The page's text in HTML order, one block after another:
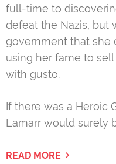
full-time to
defeat the Nazis, but
government that she
using her fame to
with gusto.
If there was a Heroic
Lamarr would surely
READ MORE